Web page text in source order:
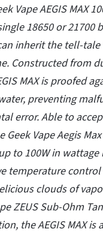
Vape AEGIS MAX
18650 or 21700
inherit the tell-tale
Constructed from
MAX is proofed
preventing
error. Able to
Geek Vape Aegis
to 100W in wattage
temperature
clouds of
ZEUS Sub-Ohm
the AEGIS MAX